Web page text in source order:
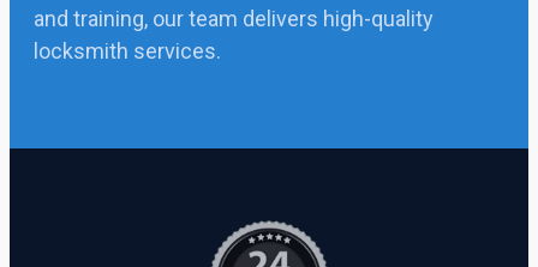
and training, our team delivers high-quality
locksmith services.